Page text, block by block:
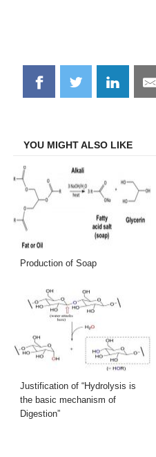
Share
on
Share
on
Share
on
YOU MIGHT ALSO LIKE
Production of Soap
Justification of “Hydrolysis is
the basic mechanism of
Digestion”